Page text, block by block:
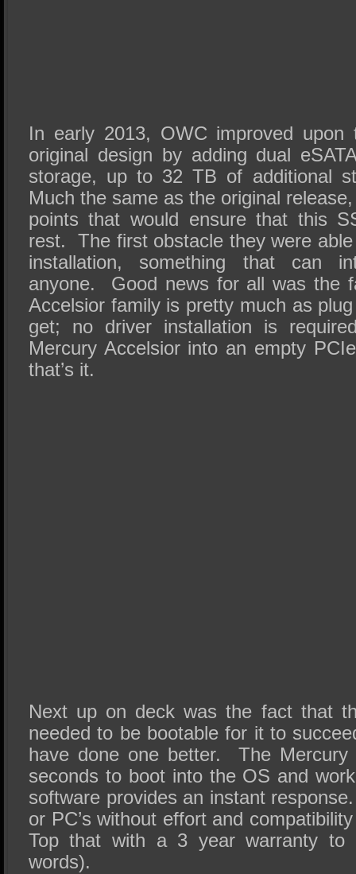
In early 2013, OWC improved
original design by adding dual
storage, up to 32 TB of additional
Much the same as the original
points that would ensure that this
rest. The first obstacle they were
installation, something that can
anyone. Good news for all was the
Accelsior family is pretty much as
get; no driver installation is
Mercury Accelsior into an empty
that’s it.
Next up on deck was the fact that
needed to be bootable for it to
have done one better. The Mercury
seconds to boot into the OS and
software provides an instant
or PC’s without effort and
Top that with a 3 year warranty to
words).